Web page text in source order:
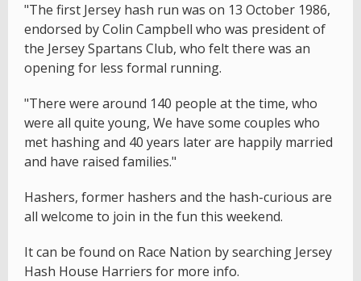
"The first Jersey hash run was on 13 October 1986,
endorsed by Colin Campbell who was president of
the Jersey Spartans Club, who felt there was an
opening for less formal running.
"There were around 140 people at the time, who
were all quite young, We have some couples who
met hashing and 40 years later are happily married
and have raised families."
Hashers, former hashers and the hash-curious are
all welcome to join in the fun this weekend.
It can be found on Race Nation by searching Jersey
Hash House Harriers for more info.